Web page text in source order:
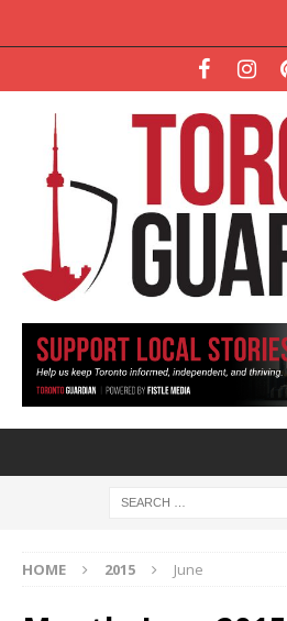
HOME 2015 June